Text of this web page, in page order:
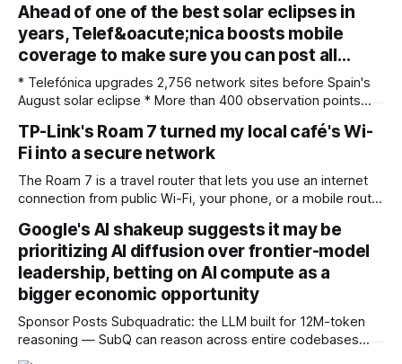
Ahead of one of the best solar eclipses in
years, Telef&oacute;nica boosts mobile
coverage to make sure you can post all…
* Telefónica upgrades 2,756 network sites before Spain's
August solar eclipse * More than 400 observation points
beforehand * Engineers adjusted base station settings to
handle expected traffic surges efficiently Spain's upcoming
solar eclipse is expected to attract large crowds, prompting
Telefónica to
TP-Link's Roam 7 turned my local café's Wi-
Fi into a secure network
The Roam 7 is a travel router that lets you use an internet
connection from public Wi-Fi, your phone, or a mobile router
of security and meaning that you can keep all devices
logged into one location when travelling. It’
Google's AI shakeup suggests it may be
prioritizing AI diffusion over frontier-model
leadership, betting on AI compute as a
bigger economic opportunity
Sponsor Posts Subquadratic: the LLM built for 12M-token
reasoning — SubQ can reason across entire codebases
and document sets in one pass with no RAG workarounds.